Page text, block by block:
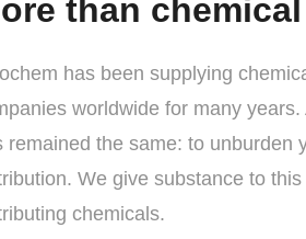
than
has been supplying
worldwide for many
remained the same: to unburden
We give substance to
chemicals.